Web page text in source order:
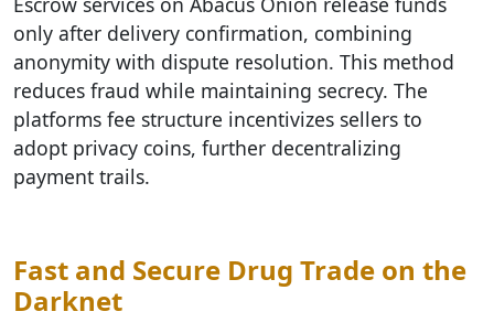
only after delivery confirmation, combining
anonymity with dispute resolution. This method
reduces fraud while maintaining secrecy. The
platforms fee structure incentivizes sellers to
adopt privacy coins, further decentralizing
payment trails.
Fast and Secure Drug Trade on the
Darknet